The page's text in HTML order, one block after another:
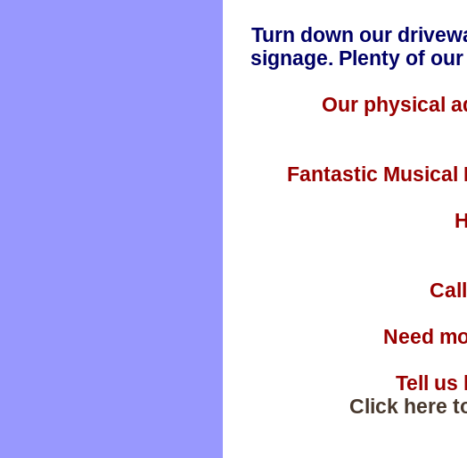
Turn down our
signage. Plenty of
Our physical
Fantastic
Need
Tell us
Click here